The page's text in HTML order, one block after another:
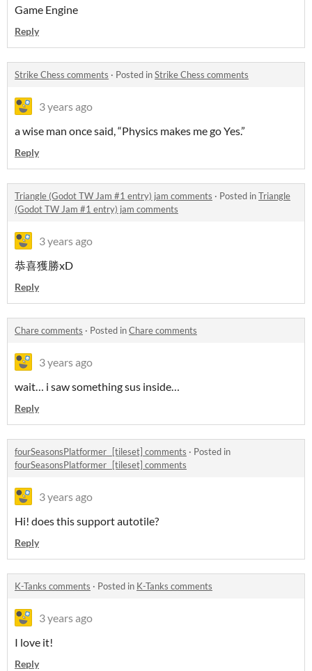
Game Engine
Reply
Strike Chess comments · Posted inStrike Chess comments
3 years ago
a wise man once said, “Physics makes me go Yes.”
Reply
Triangle (Godot TW Jam #1 entry) jam comments · Posted inTriangle
(Godot TW Jam #1 entry) jam comments
3 years ago
恭喜獲勝xD
Reply
Chare comments · Posted inChare comments
3 years ago
wait… i saw something sus inside…
Reply
fourSeasonsPlatformer_ [tileset] comments · Posted in
fourSeasonsPlatformer_ [tileset] comments
3 years ago
Hi! does this support autotile?
Reply
K-Tanks comments · Posted in K-Tanks comments
3 years ago
I love it!
Reply